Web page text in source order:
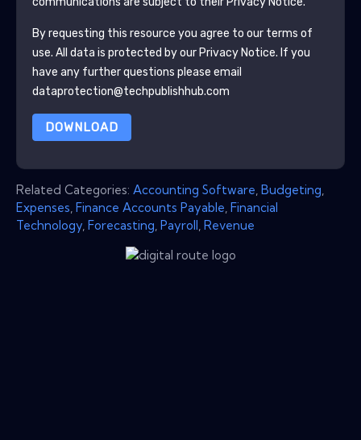
By requesting this resource you agree to our terms of
use. All data is protected by our Privacy Notice. If you
have any further questions please email
dataprotection@techpublishhub.com
DOWNLOAD
Related Categories: Accounting Software Budgeting
Expenses Finance Accounts Payable Financial
Technology Forecasting Payroll Revenue